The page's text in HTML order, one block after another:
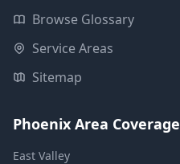
Browse Glossary
Service Areas
Sitemap
Phoenix Area Coverage
East Valley